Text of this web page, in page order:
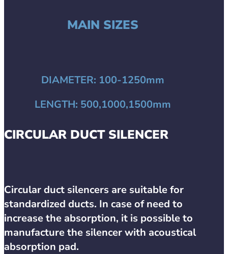
MAIN SIZES
DIAMETER: 100-1250mm
LENGTH: 500,1000,1500mm
CIRCULAR DUCT SILENCER
Circular duct silencers are suitable for
standardized ducts. In case of need to
increase the absorption, it is possible to
manufacture the silencer with acoustical
absorption pad.